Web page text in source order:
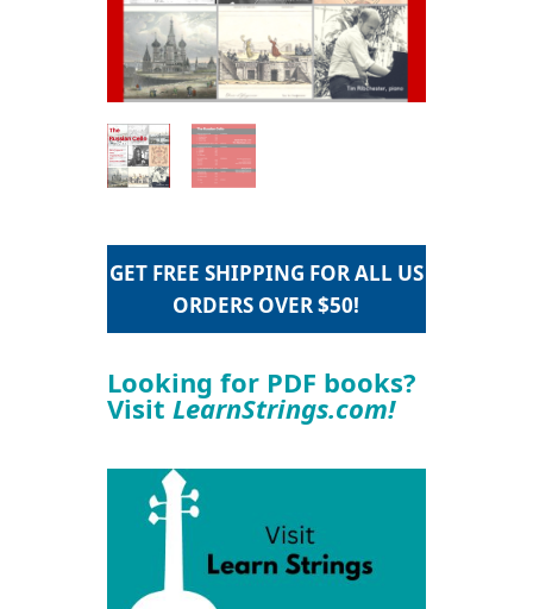
GET FREE SHIPPING FOR ALL US
ORDERS OVER $50!
Looking for PDF books?
Visit LearnStrings.com!